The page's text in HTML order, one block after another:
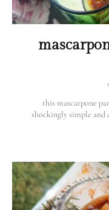
this mascarpone
shockingly simple and